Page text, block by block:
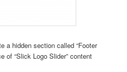
a hidden section called “Footer
of “Slick Logo Slider” content